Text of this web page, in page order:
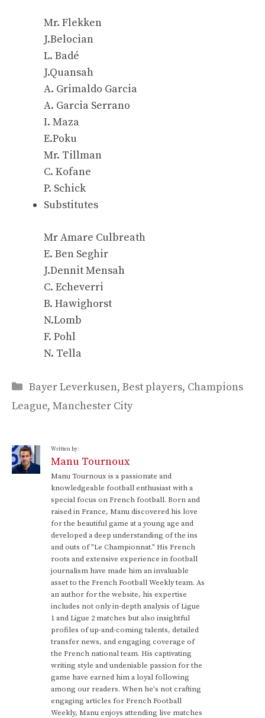
Mr. Flekken
J.Belocian
L. Badé
J.Quansah
A. Grimaldo Garcia
A. Garcia Serrano
I. Maza
E.Poku
Mr. Tillman
C. Kofane
P. Schick
Substitutes
Mr Amare Culbreath
E. Ben Seghir
J.Dennit Mensah
C. Echeverri
B. Hawighorst
N.Lomb
F. Pohl
N. Tella
Categories
Bayer Leverkusen, Best players, Champions
League, Manchester City
Written by:
Manu Tournoux
Manu Tournoux is a passionate and
knowledgeable football enthusiast with a
special focus on French football. Born and
raised in France, Manu discovered his love
for the beautiful game at a young age and
developed a deep understanding of the ins
and outs of "Le Championnat." His French
roots and extensive experience in football
journalism have made him an invaluable
asset to the French Football Weekly team. As
an author for the website, his expertise
includes not only in-depth analysis of Ligue
1 and Ligue 2 matches but also insightful
profiles of up-and-coming talents, detailed
transfer news, and engaging coverage of
the French national team. His captivating
writing style and undeniable passion for the
game have earned him a loyal following
among our readers. When he's not crafting
engaging articles for French Football
Weekly, Manu enjoys attending live matches